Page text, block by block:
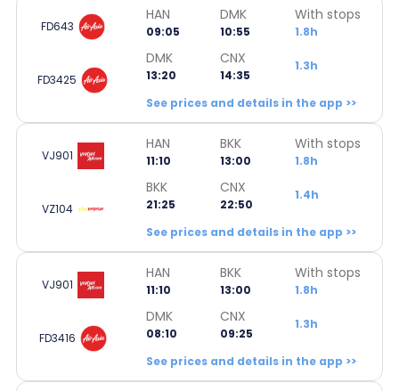
FD643
HAN
09:05
DMK
10:55
With stops
1.8h
FD3425
DMK
13:20
CNX
14:35
1.3h
See prices and details in the app >>
VJ901
HAN
11:10
BKK
13:00
With stops
1.8h
VZ104
BKK
21:25
CNX
22:50
1.4h
See prices and details in the app >>
VJ901
HAN
11:10
BKK
13:00
With stops
1.8h
FD3416
DMK
08:10
CNX
09:25
1.3h
See prices and details in the app >>